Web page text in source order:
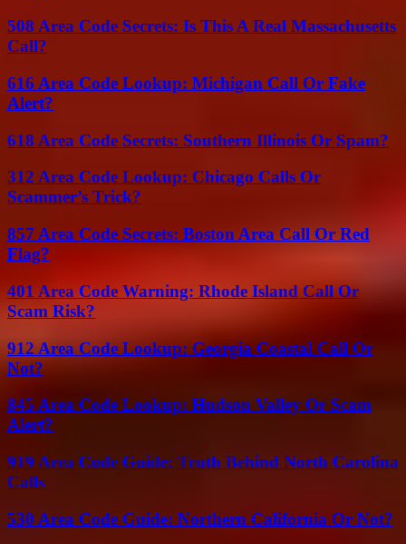
508 Area Code Secrets: Is This A Real Massachusetts
Call?
616 Area Code Lookup: Michigan Call Or Fake
Alert?
618 Area Code Secrets: Southern Illinois Or Spam?
312 Area Code Lookup: Chicago Calls Or
Scammer’s Trick?
857 Area Code Secrets: Boston Area Call Or Red
Flag?
401 Area Code Warning: Rhode Island Call Or
Scam Risk?
912 Area Code Lookup: Georgia Coastal Call Or
Not?
845 Area Code Lookup: Hudson Valley Or Scam
Alert?
919 Area Code Guide: Truth Behind North Carolina
Calls
530 Area Code Guide: Northern California Or Not?